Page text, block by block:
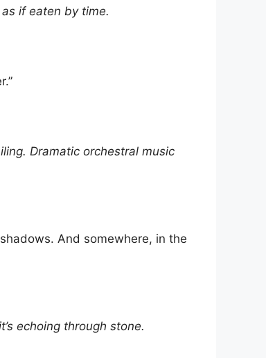
if eaten by time.
Dramatic orchestral music
And somewhere, in the
echoing through stone.